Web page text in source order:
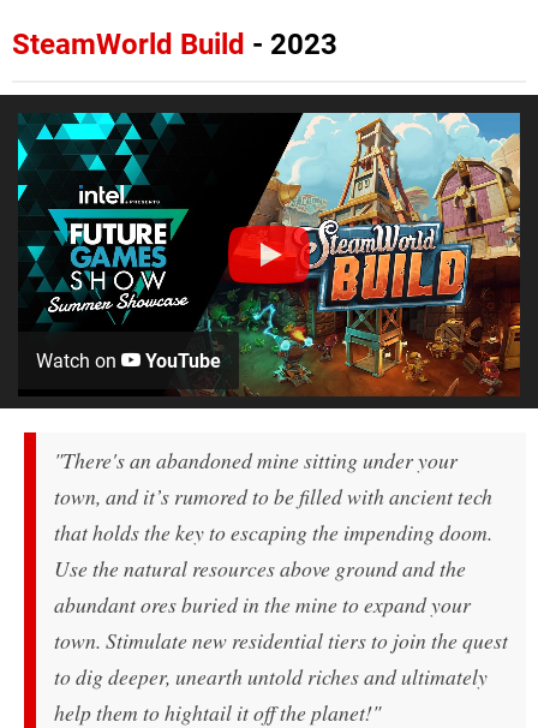
SteamWorld Build - 2023
Watch on YouTube
"There's an abandoned mine sitting under your
town, and it’s rumored to be filled with ancient tech
that holds the key to escaping the impending doom.
Use the natural resources above ground and the
abundant ores buried in the mine to expand your
town. Stimulate new residential tiers to join the quest
to dig deeper, unearth untold riches and ultimately
help them to hightail it off the planet!"